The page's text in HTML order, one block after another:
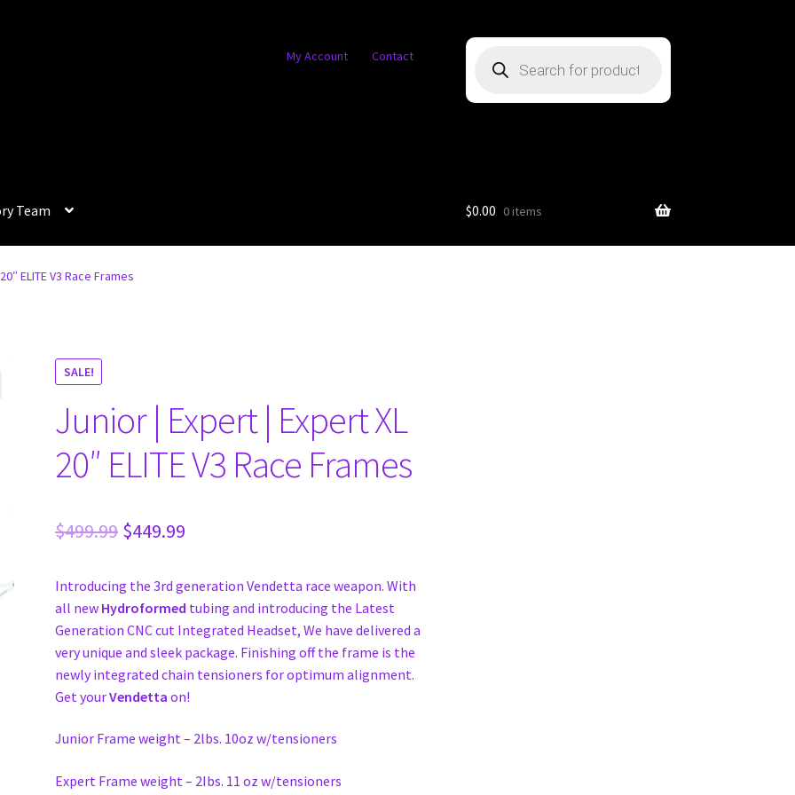
My Account Contact search
Team $0.00 0 items
ELITE V3 Race Frames
SALE!
Junior | Expert | Expert XL
20″ ELITE V3 Race Frames
$499.99 Original
was:
$499.99.
$449.99
is:
$449.99.
Introducing the 3rd generation Vendetta race weapon. With
all new Hydroformed tubing and introducing the Latest
Generation CNC cut Integrated Headset, We have delivered a
very unique and sleek package. Finishing off the frame is the
newly integrated chain tensioners for optimum alignment.
Get yourVendettaon!
Junior Frame weight – 2lbs. 10oz w/tensioners
Expert Frame weight – 2Ibs. 11 oz w/tensioners